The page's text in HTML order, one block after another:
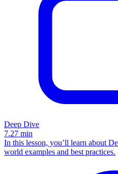
Deep Dive
7.27 min
In this lesson, you’ll learn about
world examples and best practices.